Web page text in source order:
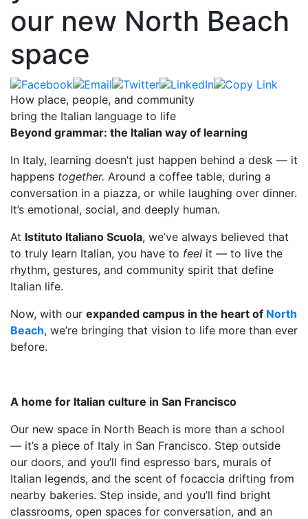
our new North Beach
space
How place, people, and community
bring the Italian language to life
Beyond grammar: the Italian way of learning
In Italy, learning doesn’t just happen behind a desk — it
happens together. Around a coffee table, during a
conversation in a piazza, or while laughing over dinner.
It’s emotional, social, and deeply human.
At Istituto Italiano Scuola, we’ve always believed that
to truly learn Italian, you have to feel it — to live the
rhythm, gestures, and community spirit that define
Italian life.
Now, with our expanded campus in the heart of North
Beach, we’re bringing that vision to life more than ever
before.
A home for Italian culture in San Francisco
Our new space in North Beach is more than a school
— it’s a piece of Italy in San Francisco. Step outside
our doors, and you’ll find espresso bars, murals of
Italian legends, and the scent of focaccia drifting from
nearby bakeries. Step inside, and you’ll find bright
classrooms, open spaces for conversation, and an